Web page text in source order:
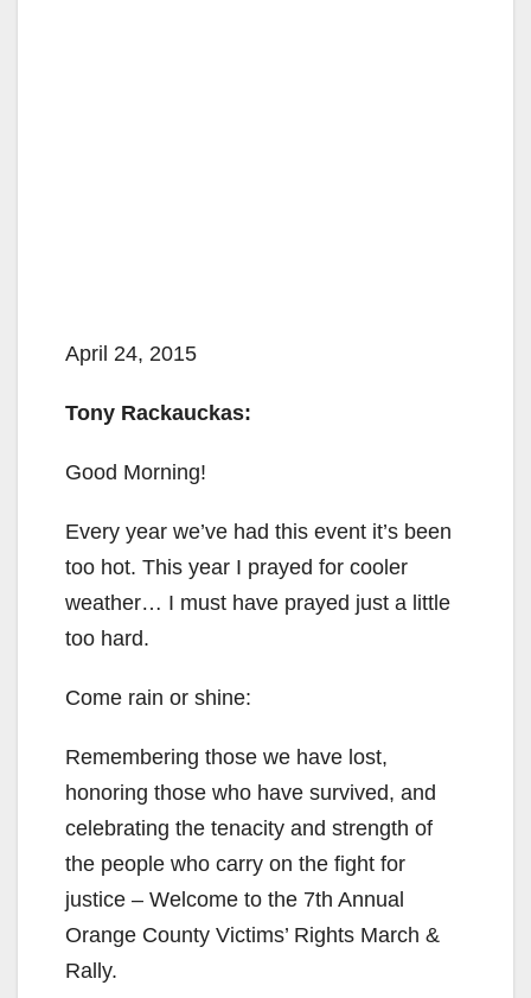
April 24, 2015
Tony Rackauckas:
Good Morning!
Every year we’ve had this event it’s been
too hot. This year I prayed for cooler
weather… I must have prayed just a little
too hard.
Come rain or shine:
Remembering those we have lost,
honoring those who have survived, and
celebrating the tenacity and strength of
the people who carry on the fight for
justice – Welcome to the 7th Annual
Orange County Victims’ Rights March &
Rally.